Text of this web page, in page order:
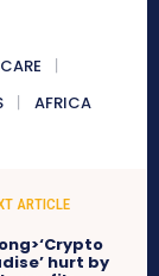
AFRICA
ARTICLE